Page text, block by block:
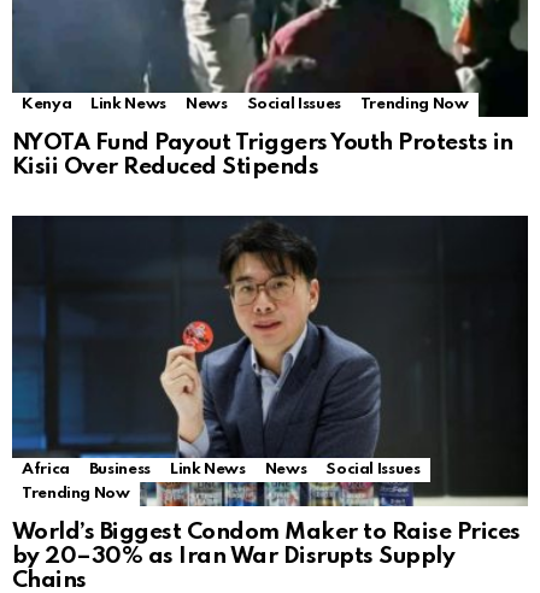
Kenya Link News News Social Issues Trending Now
NYOTA Fund Payout Triggers Youth Protests in
Kisii Over Reduced Stipends
Africa Business Link News News
Social Issues
Trending Now
World’s Biggest Condom Maker to Raise Prices
by 20–30% as Iran War Disrupts Supply
Chains